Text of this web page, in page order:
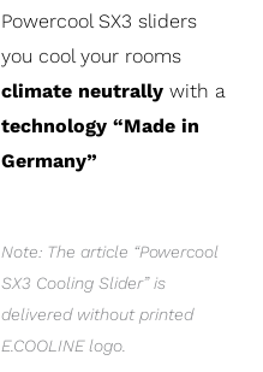
Powercool SX3 sliders
you cool your rooms
climate neutrallywith a
technology “Made in
Germany”
Note: The article “Powercool
SX3 Cooling Slider” is
delivered without printed
E.COOLINE logo.